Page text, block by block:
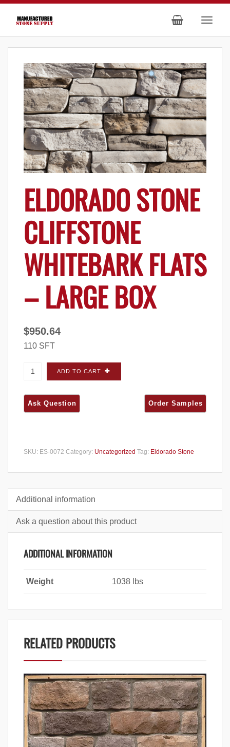
ELDORADO STONE
CLIFFSTONE
WHITEBARK FLATS
– LARGE BOX
$950.64
110 SFT
Eldorado Stone Cliffstone Whitebark FLATS -
Large Box quantity
ADD TO CART
SKU: ES-0072 Category: Uncategorized Tag: Eldorado Stone
Additional information
Ask a question about this product
ADDITIONAL INFORMATION
Weight 1038 lbs
RELATED PRODUCTS